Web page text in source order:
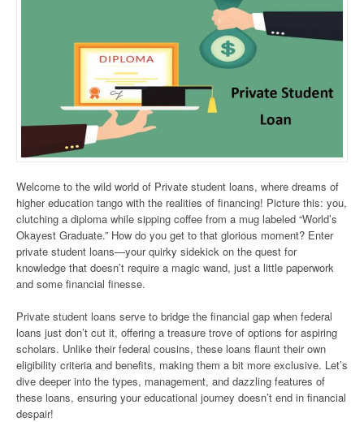
Welcome to the wild world of Private student loans, where dreams of
higher education tango with the realities of financing! Picture this: you,
clutching a diploma while sipping coffee from a mug labeled “World’s
Okayest Graduate.” How do you get to that glorious moment? Enter
private student loans—your quirky sidekick on the quest for
knowledge that doesn’t require a magic wand, just a little paperwork
and some financial finesse.
Private student loans serve to bridge the financial gap when federal
loans just don’t cut it, offering a treasure trove of options for aspiring
scholars. Unlike their federal cousins, these loans flaunt their own
eligibility criteria and benefits, making them a bit more exclusive. Let’s
dive deeper into the types, management, and dazzling features of
these loans, ensuring your educational journey doesn’t end in financial
despair!